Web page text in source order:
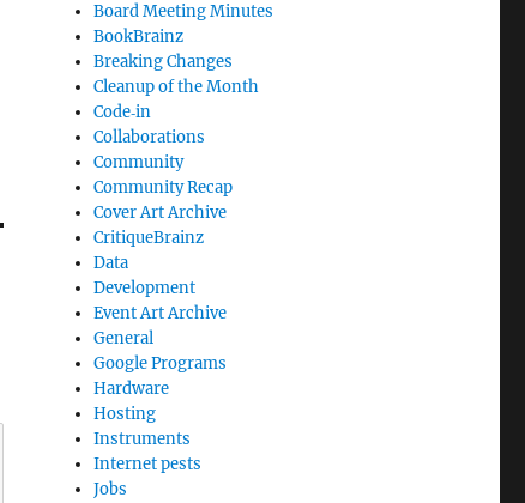
Board Meeting Minutes
BookBrainz
Breaking Changes
Cleanup of the Month
Code‐in
Collaborations
Community
Community Recap
Cover Art Archive
CritiqueBrainz
Data
Development
Event Art Archive
General
Google Programs
Hardware
Hosting
Instruments
Internet pests
Jobs